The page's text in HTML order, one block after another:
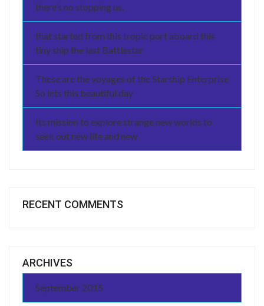
there’s no stopping us.
that started from this tropic port aboard this
tiny ship the last Battlestar
These are the voyages of the Starship Enterprise
So lets this beautiful day
Its mission to explore strange new worlds to
seek out new life and new
RECENT COMMENTS
ARCHIVES
September 2015